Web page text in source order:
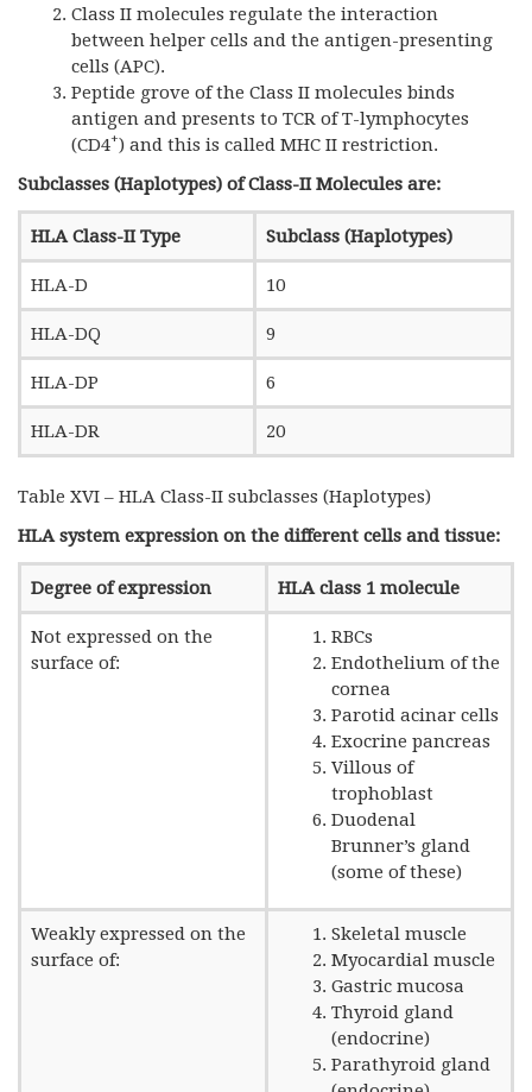
Class II molecules regulate the interaction
between helper cells and the antigen-presenting
cells (APC).
Peptide grove of the Class II molecules binds
antigen and presents to TCR of T-lymphocytes
(CD4+) and this is called MHC II restriction.
Subclasses (Haplotypes) of Class-II Molecules are:
HLA Class-II Type Subclass (Haplotypes)
HLA-D 10
HLA-DQ 9
HLA-DP 6
HLA-DR 20
Table XVI – HLA Class-II subclasses (Haplotypes)
HLA system expression on the different cells and tissue:
Degree of expression HLA class 1 molecule
Not expressed on the
surface of:
RBCs
Endothelium of the
cornea
Parotid acinar cells
Exocrine pancreas
Villous of
trophoblast
Duodenal
Brunner’s gland
(some of these)
Weakly expressed on the
surface of:
Skeletal muscle
Myocardial muscle
Gastric mucosa
Thyroid gland
(endocrine)
Parathyroid gland